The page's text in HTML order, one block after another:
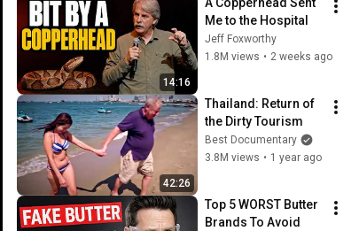
14:16
Me to the Hospital
Jeff Foxworthy
1.8M views • 2 weeks ago
42:26
Thailand: Return of
the Dirty Tourism
Best Documentary
3.8M views • 1 year ago
Top 5 WORST Butter
Brands To Avoid